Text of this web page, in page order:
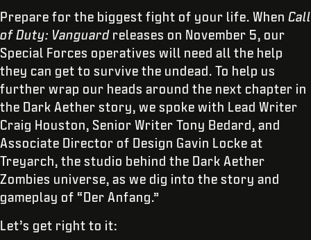
Prepare for the biggest fight of your life. When Call
of Duty: Vanguard releases on November 5, our
Special Forces operatives will need all the help
they can get to survive the undead. To help us
further wrap our heads around the next chapter in
the Dark Aether story, we spoke with Lead Writer
Craig Houston, Senior Writer Tony Bedard, and
Associate Director of Design Gavin Locke at
Treyarch, the studio behind the Dark Aether
Zombies universe, as we dig into the story and
gameplay of “Der Anfang.”
Let’s get right to it: